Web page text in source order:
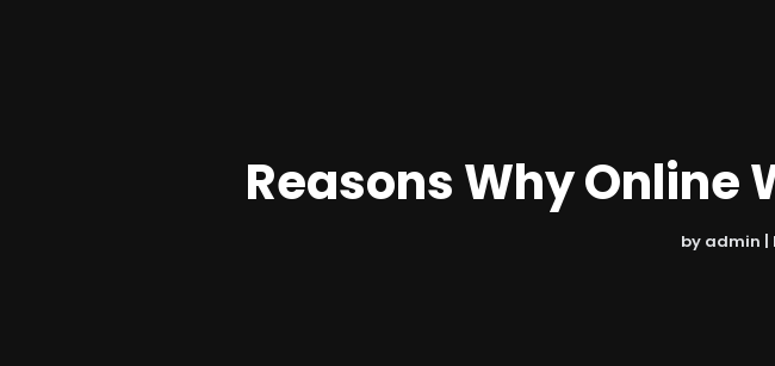
Reasons Why Online
by admin |